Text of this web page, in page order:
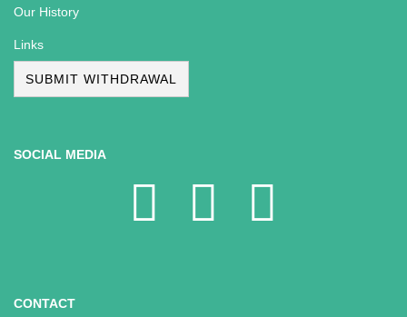
Our History
Links
SUBMIT WITHDRAWAL
SOCIAL MEDIA
CONTACT